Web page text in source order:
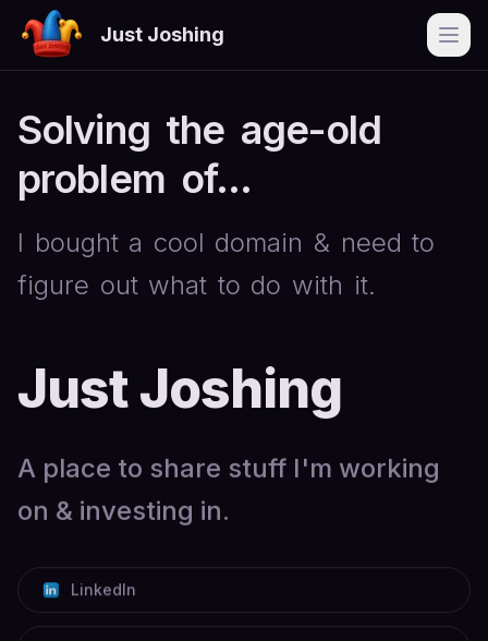
Just Joshing
Solving the age-old
problem of...
I bought a cool domain & need to
figure out what to do with it.
Just Joshing
A place to share stuff I'm working
on & investing in.
LinkedIn